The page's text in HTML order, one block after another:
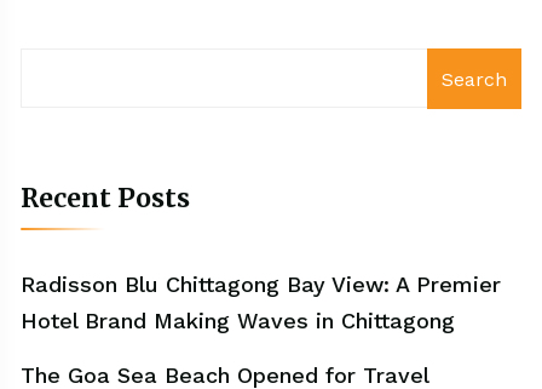
Search
Recent Posts
Radisson Blu Chittagong Bay View: A Premier
Hotel Brand Making Waves in Chittagong
The Goa Sea Beach Opened for Travel